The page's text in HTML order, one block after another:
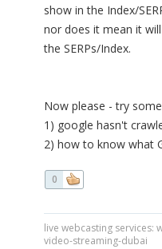
show in the Index/
nor does it mean it
the SERPs/Index.
Now please - try
1) google hasn't
2) how to know what
0
live webcasting services:
video-streaming-dubai